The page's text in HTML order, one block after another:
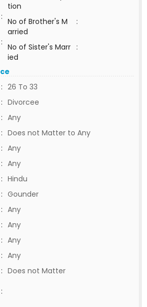
tion
: No of Brother's M
arried
:
: No of Sister's Marr
ied
:
: 26 To 33
: Divorcee
: Any
: Does not Matter to Any
: Any
: Any
: Hindu
: Gounder
: Any
: Any
: Any
: Any
: Does not Matter
: